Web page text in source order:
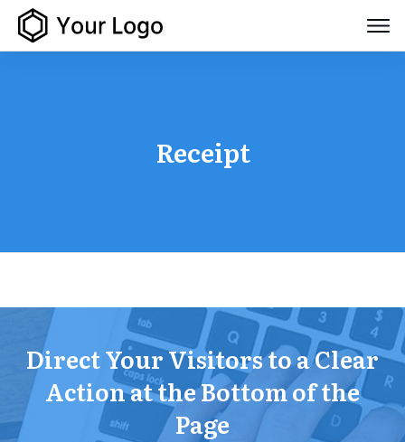
Receipt
Direct Your Visitors to a Clear
Action at the Bottom of the
Page